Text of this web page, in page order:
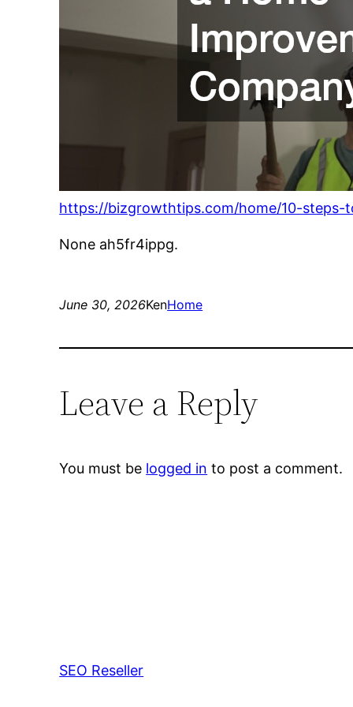
https://bizgrowthtips.com/home/10-
None ah5fr4ippg.
June 30, 2026KenHome
Leave a Reply
You must be logged in to post a comment.
SEO Reseller